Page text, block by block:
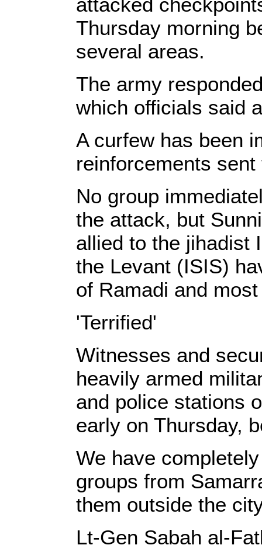
Thursday morning
several areas.
The army
which officials said
A curfew has been
reinforcements
No group
the attack, but
allied to the jihadist
the Levant (ISIS)
of Ramadi and
'Terrified'
Witnesses and
heavily armed
and police stations
early on Thursday,
We have
groups from
them outside the
Lt-Gen Sabah al-